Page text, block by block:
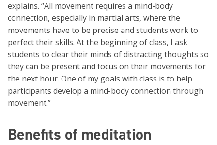
explains. “All movement requires a mind-body
connection, especially in martial arts, where the
movements have to be precise and students work to
perfect their skills. At the beginning of class, I ask
students to clear their minds of distracting thoughts so
they can be present and focus on their movements for
the next hour. One of my goals with class is to help
participants develop a mind-body connection through
movement.”
Benefits of meditation